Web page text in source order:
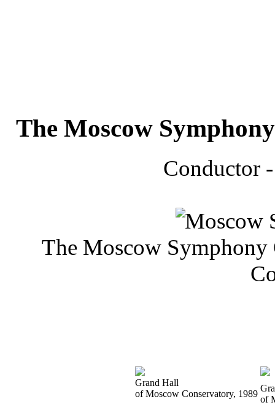
The Moscow
Conductor
The Moscow
Grand Hall
of Moscow Conservatory, 1989
of